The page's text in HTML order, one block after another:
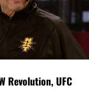
Revolution, UFC